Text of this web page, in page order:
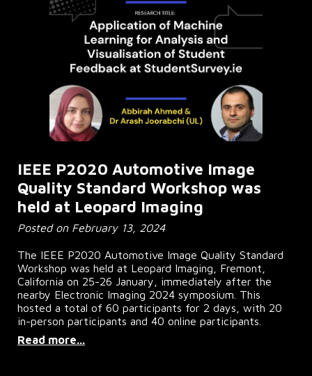
IEEE P2020 Automotive Image
Quality Standard Workshop was
held at Leopard Imaging
Posted on February 13, 2024
The IEEE P2020 Automotive Image Quality Standard
Workshop was held at Leopard Imaging, Fremont,
California on 25-26 January, immediately after the
nearby Electronic Imaging 2024 symposium. This
hosted a total of 60 participants for 2 days, with 20
in-person participants and 40 online participants.
Read more...